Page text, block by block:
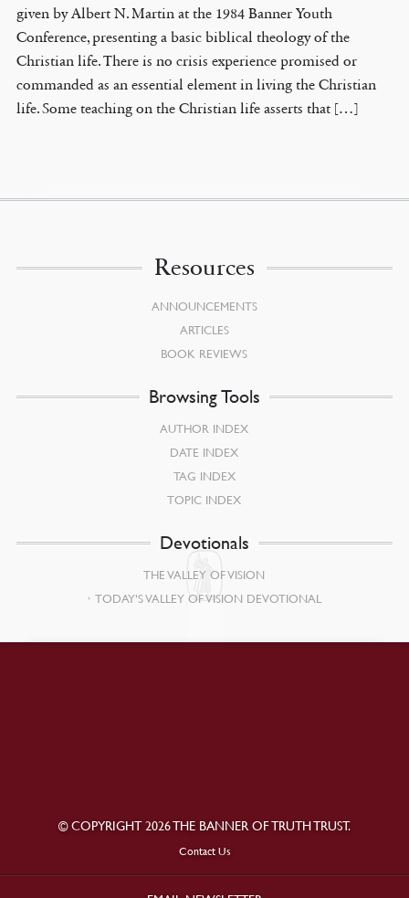
given by Albert N. Martin at the 1984 Banner Youth
Conference, presenting a basic biblical theology of the
Christian life. There is no crisis experience promised or
commanded as an essential element in living the Christian
life. Some teaching on the Christian life asserts that […]
Resources
ANNOUNCEMENTS
ARTICLES
BOOK REVIEWS
Browsing Tools
AUTHOR INDEX
DATE INDEX
TAG INDEX
TOPIC INDEX
Devotionals
THE VALLEY OF VISION
TODAY’S VALLEY OF VISION DEVOTIONAL
© COPYRIGHT 2026 THE BANNER OF TRUTH TRUST.
Contact Us